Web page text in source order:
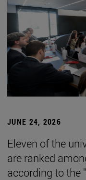
JUNE 24, 2026
Eleven of the
are ranked
according to the